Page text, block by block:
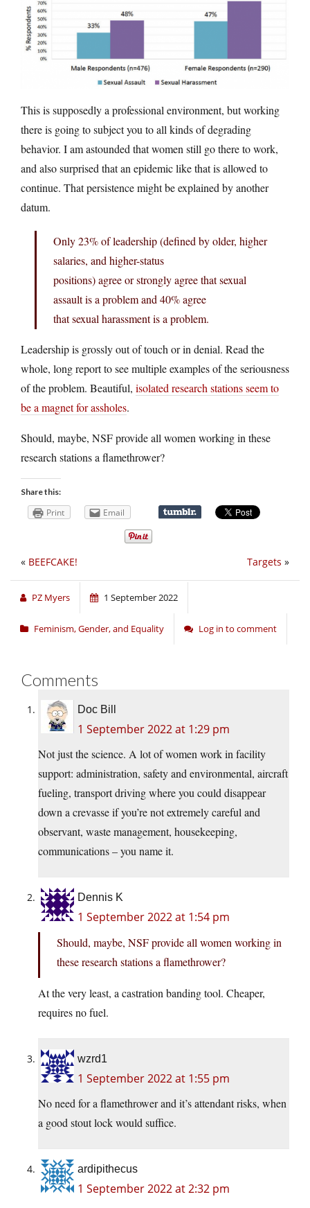
This is supposedly a professional environment, but working
there is going to subject you to all kinds of degrading
behavior. I am astounded that women still go there to work,
and also surprised that an epidemic like that is allowed to
continue. That persistence might be explained by another
datum.
Only 23% of leadership (defined by older, higher
salaries, and higher-status
positions) agree or strongly agree that sexual
assault is a problem and 40% agree
that sexual harassment is a problem.
Leadership is grossly out of touch or in denial. Read the
whole, long report to see multiple examples of the seriousness
of the problem. Beautiful, isolated research stations seem to
be a magnet for assholes.
Should, maybe, NSF provide all women working in these
research stations a flamethrower?
Share this:
Print Email
Targets »
« BEEFCAKE!
PZ Myers 1 September 2022
Feminism, Gender, and Equality Log in to comment
Comments
Doc Bill
1 September 2022 at 1:29 pm
Not just the science. A lot of women work in facility
support: administration, safety and environmental, aircraft
fueling, transport driving where you could disappear
down a crevasse if you’re not extremely careful and
observant, waste management, housekeeping,
communications – you name it.
Dennis K
1 September 2022 at 1:54 pm
Should, maybe, NSF provide all women working in
these research stations a flamethrower?
At the very least, a castration banding tool. Cheaper,
requires no fuel.
wzrd1
1 September 2022 at 1:55 pm
No need for a flamethrower and it’s attendant risks, when
a good stout lock would suffice.
ardipithecus
1 September 2022 at 2:32 pm